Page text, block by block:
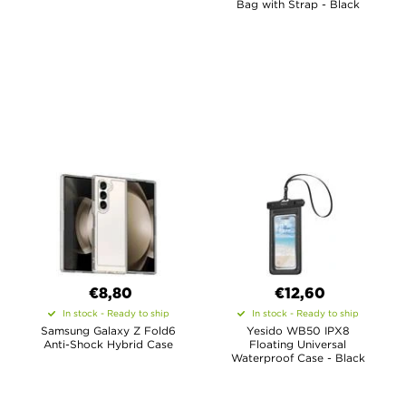
Bag with Strap - Black
€8,80
In stock - Ready to ship
Samsung Galaxy Z Fold6
Anti-Shock Hybrid Case
€12,60
In stock - Ready to ship
Yesido WB50 IPX8
Floating Universal
Waterproof Case - Black